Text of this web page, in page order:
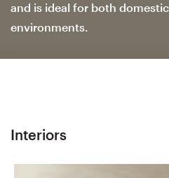
and is ideal for both
environments.
Interiors